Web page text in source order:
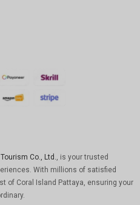
Co., Ltd., is your trusted
With millions of satisfied
of Coral Island Pattaya, ensuring your